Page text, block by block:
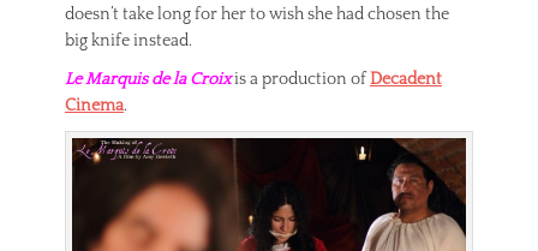
doesn’t take long for her to wish she had chosen the
big knife instead.
Le Marquis de la Croixis a production ofDecadent
Cinema.